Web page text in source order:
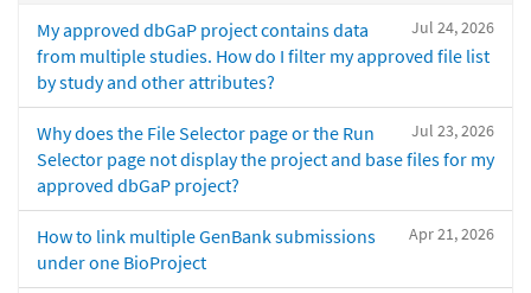
Jul 24, 2026
My approved dbGaP project contains data
from multiple studies. How do I filter my approved file list
by study and other attributes?
Jul 23, 2026
Why does the File Selector page or the Run
Selector page not display the project and base files for my
approved dbGaP project?
Apr 21, 2026
How to link multiple GenBank submissions
under one BioProject